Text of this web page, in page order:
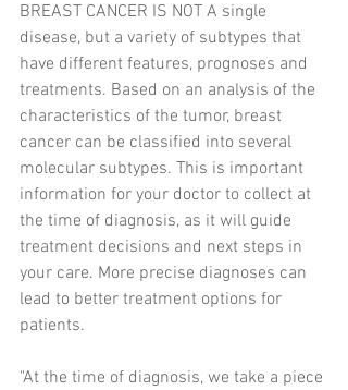
BREAST CANCER IS NOT A single
disease, but a variety of subtypes that
have different features, prognoses and
treatments. Based on an analysis of the
characteristics of the tumor, breast
cancer can be classified into several
molecular subtypes. This is important
information for your doctor to collect at
the time of diagnosis, as it will guide
treatment decisions and next steps in
your care. More precise diagnoses can
lead to better treatment options for
patients.
"At the time of diagnosis, we take a piece